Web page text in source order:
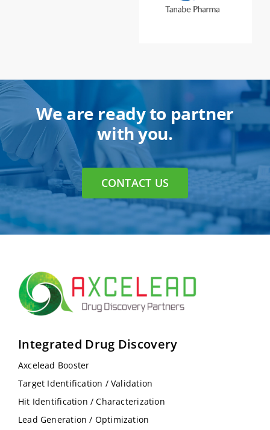
We are ready to partner
with you.
CONTACT US
Integrated Drug Discovery
Axcelead Booster
Target Identification / Validation
Hit Identification / Characterization
Lead Generation / Optimization